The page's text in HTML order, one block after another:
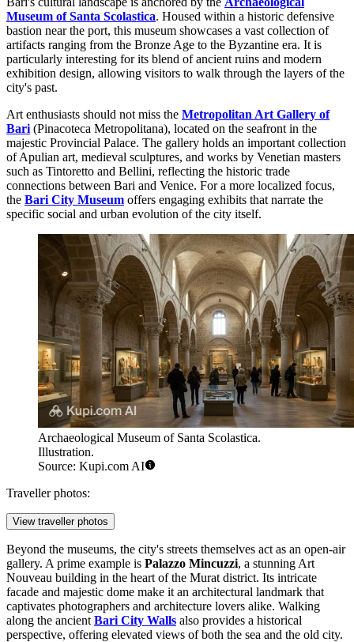
Museum of Santa Scolastica. Housed within a historic defensive
bastion near the port, this museum showcases a vast collection of
artifacts ranging from the Bronze Age to the Byzantine era. It is
particularly interesting for its blend of ancient ruins and modern
exhibition design, allowing visitors to walk through the layers of the
city's past.
Art enthusiasts should not miss the Metropolitan Art Gallery of
Bari(Pinacoteca Metropolitana), located on the seafront in the
majestic Provincial Palace. The gallery holds an important collection
of Apulian art, medieval sculptures, and works by Venetian masters
such as Tintoretto and Bellini, reflecting the historic trade
connections between Bari and Venice. For a more localized focus,
the Bari City Museum offers engaging exhibits that narrate the
specific social and urban evolution of the city itself.
Archaeological Museum of Santa Scolastica.
Illustration.
Source: Kupi.com AI
Traveller photos:
View traveller photos
Beyond the museums, the city's streets themselves act as an open-air
gallery. A prime example is Palazzo Mincuzzi, a stunning Art
Nouveau building in the heart of the Murat district. Its intricate
facade and majestic dome make it an architectural landmark that
captivates photographers and architecture lovers alike. Walking
along the ancient Bari City Walls also provides a historical
perspective, offering elevated views of both the sea and the old city.